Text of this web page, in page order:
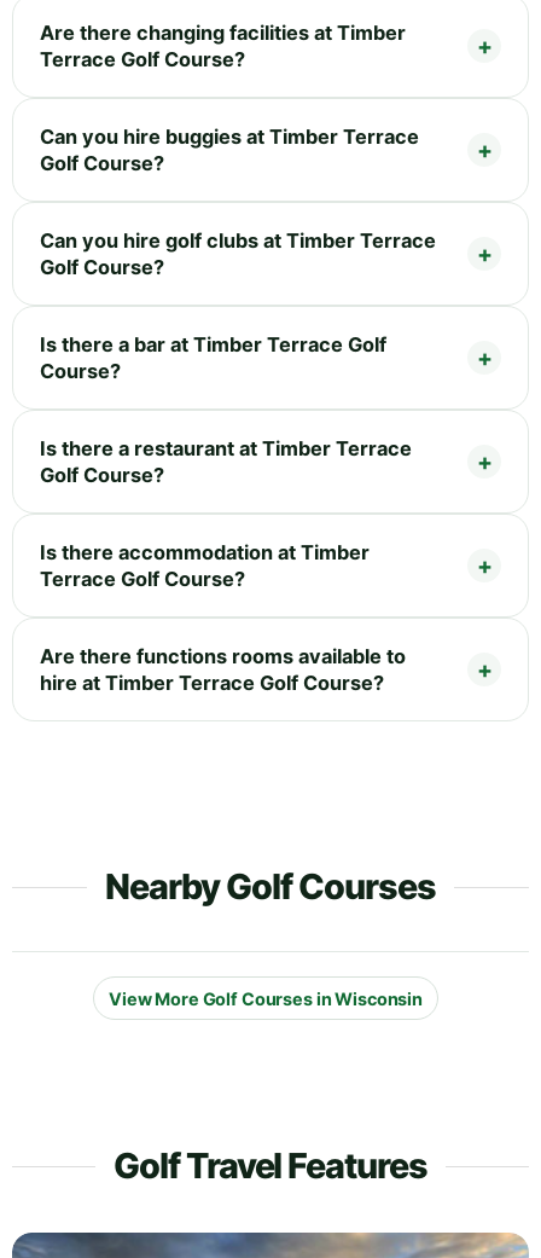
Are there changing facilities at Timber
Terrace Golf Course?
Can you hire buggies at Timber Terrace
Golf Course?
Can you hire golf clubs at Timber Terrace
Golf Course?
Is there a bar at Timber Terrace Golf
Course?
Is there a restaurant at Timber Terrace
Golf Course?
Is there accommodation at Timber
Terrace Golf Course?
Are there functions rooms available to
hire at Timber Terrace Golf Course?
Nearby Golf Courses
View More Golf Courses in Wisconsin
Golf Travel Features